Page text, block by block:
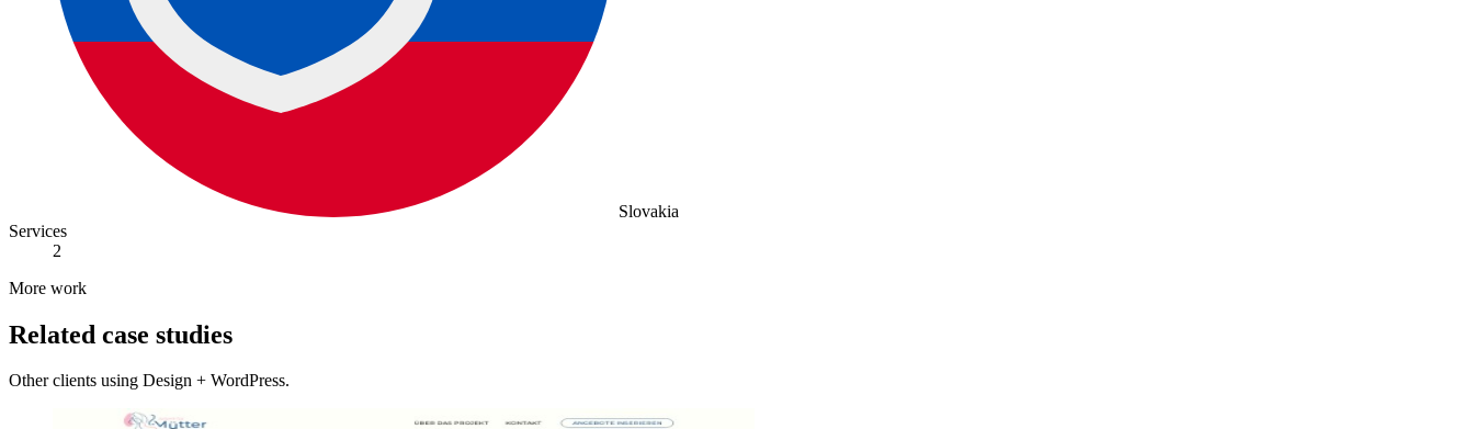
Slovakia
Services
2
More work
Related case studies
Other clients using Design + WordPress.